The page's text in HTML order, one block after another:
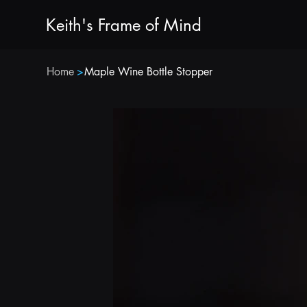
Keith's Frame of Mind
Home >Maple Wine Bottle Stopper